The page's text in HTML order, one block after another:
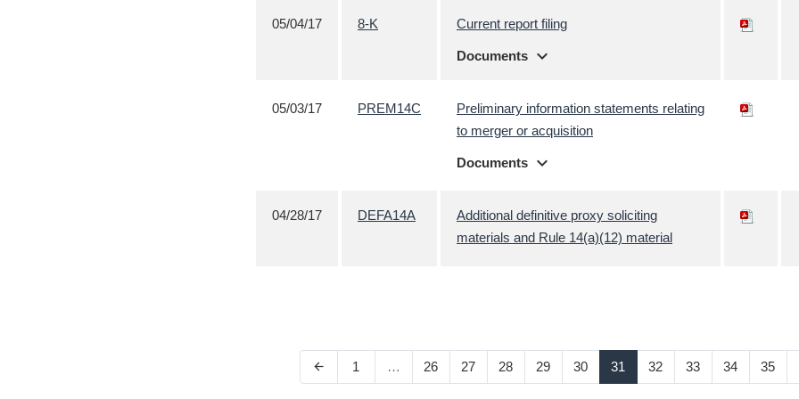
05/04/17 8-K Current report filing
Documents expand_more
05/03/17 PREM14C
Preliminary information statements relating
to merger or acquisition
Documents expand_more
04/28/17 DEFA14A
Additional definitive proxy soliciting
materials and Rule 14(a)(12) material
arrow_back 1 … 26 27 28 29 30 31 32 33 34 35